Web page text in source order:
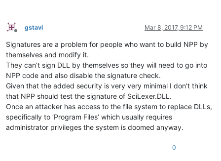
Offline
gstavi Mar 8, 2017, 9:12 PM
Signatures are a problem for people who want to build NPP by
themselves and modify it.
They can’t sign DLL by themselves so they will need to go into
NPP code and also disable the signature check.
Given that the added security is very very minimal I don’t think
that NPP should test the signature of SciLexer.DLL.
Once an attacker has access to the file system to replace DLLs,
specifically to ‘Program Files’ which usually requires
administrator privileges the system is doomed anyway.
0